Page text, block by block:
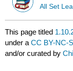
All Set
This page titled
under aCC BY-NC-
and/or curated by